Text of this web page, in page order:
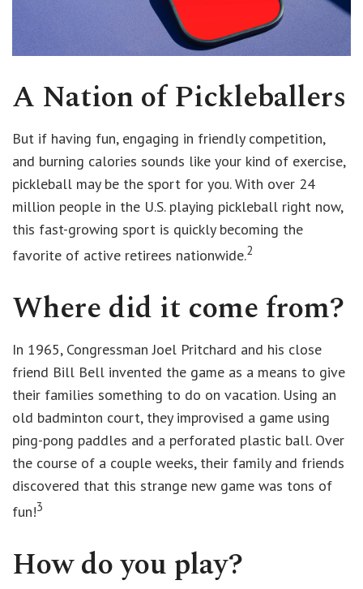
A Nation of Pickleballers
But if having fun, engaging in friendly competition,
and burning calories sounds like your kind of exercise,
pickleball may be the sport for you. With over 24
million people in the U.S. playing pickleball right now,
this fast-growing sport is quickly becoming the
favorite of active retirees nationwide.2
Where did it come from?
In 1965, Congressman Joel Pritchard and his close
friend Bill Bell invented the game as a means to give
their families something to do on vacation. Using an
old badminton court, they improvised a game using
ping-pong paddles and a perforated plastic ball. Over
the course of a couple weeks, their family and friends
discovered that this strange new game was tons of
fun!3
How do you play?